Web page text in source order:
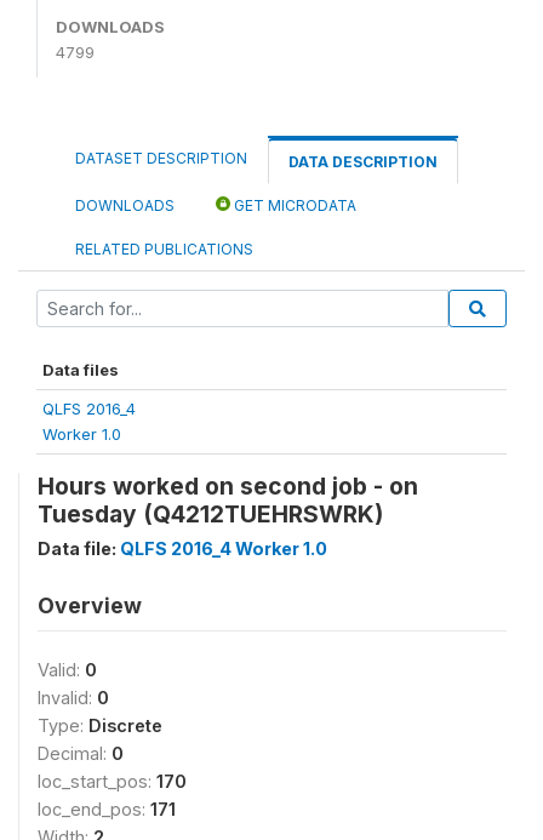
DOWNLOADS
4799
DATASET DESCRIPTION DATA DESCRIPTION
DOWNLOADS GET MICRODATA
RELATED PUBLICATIONS
Data files
QLFS 2016_4
Worker 1.0
Hours worked on second job - on
Tuesday (Q4212TUEHRSWRK)
Data file: QLFS 2016_4 Worker 1.0
Overview
Valid: 0
Invalid: 0
Type: Discrete
Decimal: 0
loc_start_pos: 170
loc_end_pos: 171